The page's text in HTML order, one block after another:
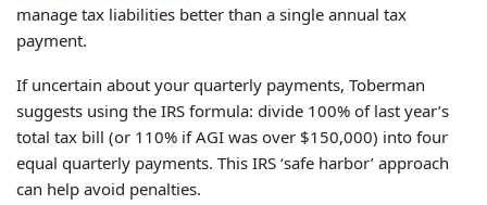
manage tax liabilities better than a single annual tax
payment.
If uncertain about your quarterly payments, Toberman
suggests using the IRS formula: divide 100% of last year’s
total tax bill (or 110% if AGI was over $150,000) into four
equal quarterly payments. This IRS ‘safe harbor’ approach
can help avoid penalties.